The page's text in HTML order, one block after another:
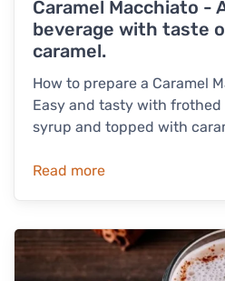
Caramel Macchiato -
beverage with taste
caramel.
How to prepare a Caramel
Easy and tasty with frothed
syrup and topped with
Read more